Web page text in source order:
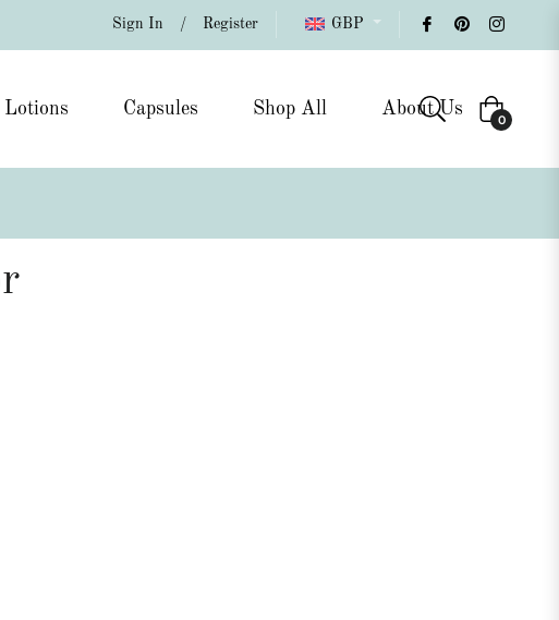
Sign In / Register GBP
Lotions Capsules Shop All About Us Cart
0